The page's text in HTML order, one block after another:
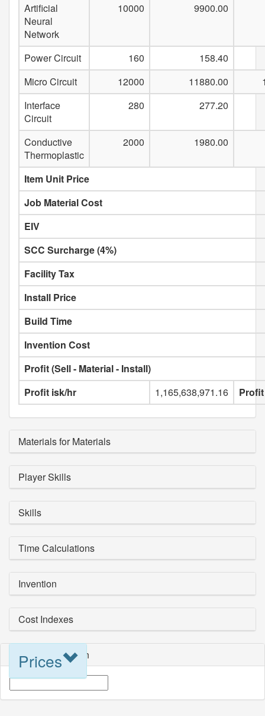
Artificial
Neural
Network
10000 9900.00
Power Circuit 160
158.40
Micro Circuit
12000 11880.00
Interface
Circuit
280 277.20
Conductive
Thermoplastic
2000 1980.00
Item Unit Price
Job Material Cost
EIV
SCC Surcharge (4%)
Facility Tax
Install Price
Build Time
Invention Cost
Profit (Sell - Material - Install)
Profit isk/hr
1,165,638,971.16
Materials for Materials
Player Skills
Skills
Time Calculations
Invention
Cost Indexes
Prices
Blueprint Selection